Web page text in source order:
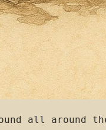
all around